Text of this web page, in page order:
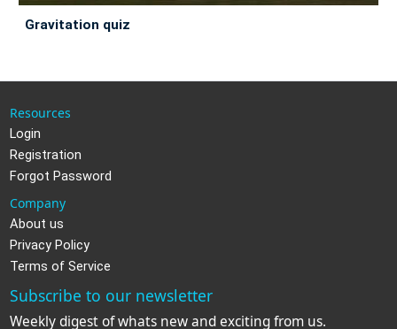
gravitation quiz
Resources
Login
Registration
Forgot Password
Company
About us
Privacy Policy
Terms of Service
Subscribe to our newsletter
Weekly digest of whats new and exciting from us.